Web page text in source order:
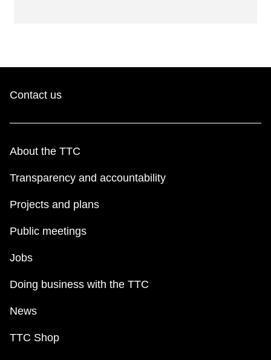
Contact us
About the TTC
Transparency and accountability
Projects and plans
Public meetings
Jobs
Doing business with the TTC
News
TTC Shop